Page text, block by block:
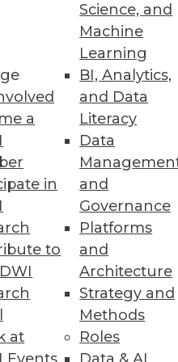
a
in
to
at
Science, and
Machine
Learning
BI, Analytics,
and Data
Literacy
Data
and
Governance
Platforms
and
Architecture
Strategy and
Methods
Roles
into annotated